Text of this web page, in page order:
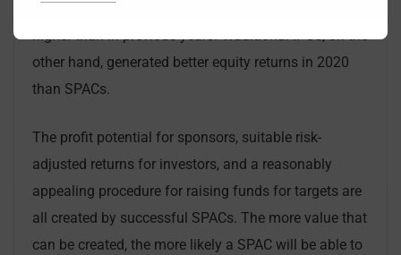
2020, the average initial return after SPAC IPOs was
other hand, generated better equity returns in 2020
than SPACs.
The profit potential for sponsors, suitable risk-
adjusted returns for investors, and a reasonably
appealing procedure for raising funds for targets are
all created by successful SPACs. The more value that
can be created, the more likely a SPAC will be able to